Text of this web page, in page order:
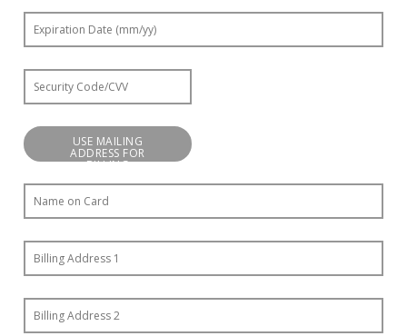
USE MAILING
ADDRESS FOR
BILLING